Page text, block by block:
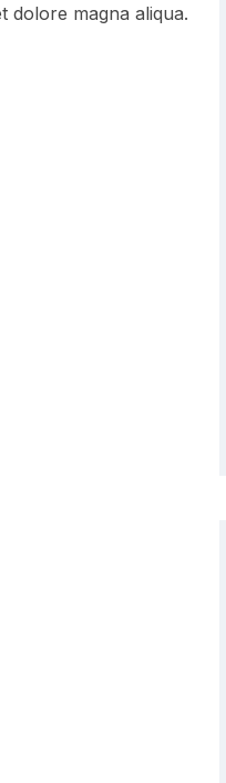
dolore magna aliqua.